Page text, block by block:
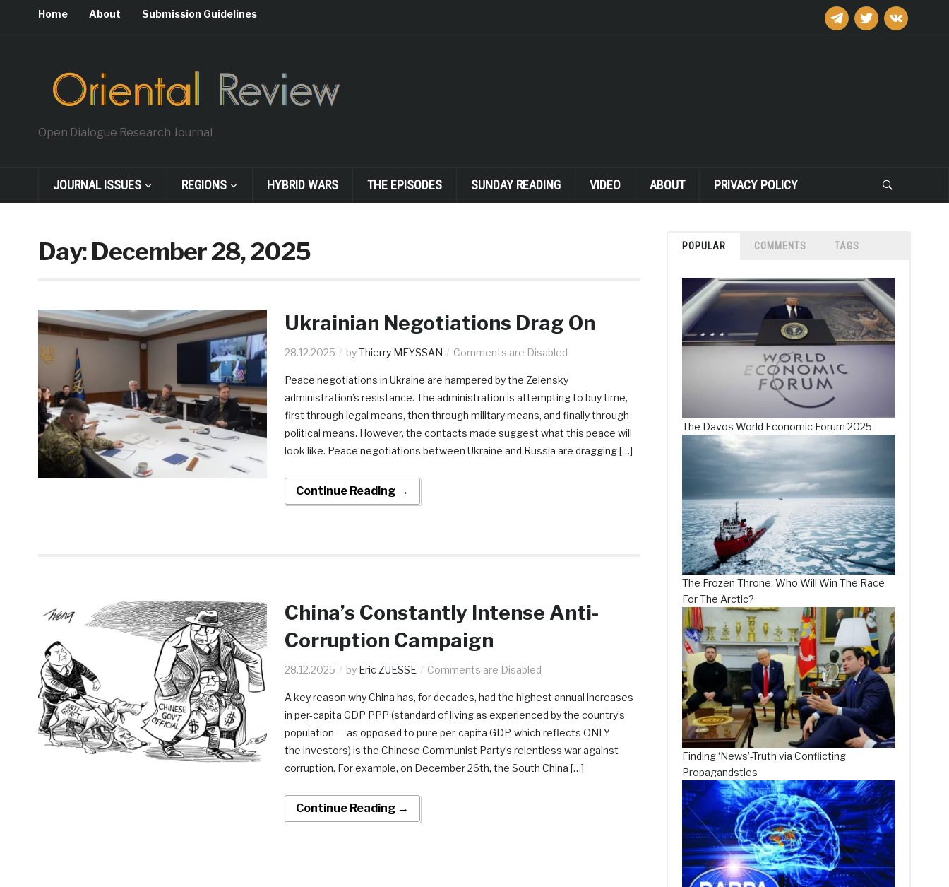
telegramtwitter vkontakte
Home About Submission Guidelines
Open Dialogue Research Journal
JOURNAL ISSUES REGIONS HYBRID WARS THE EPISODES SUNDAY READING VIDEO ABOUT PRIVACY POLICY
Day:December 28, 2025
Ukrainian Negotiations Drag On
28.12.2025 byThierry MEYSSAN Comments are Disabled
Peace negotiations in Ukraine are hampered by the Zelensky
administration’s resistance. The administration is attempting to buy time,
first through legal means, then through military means, and finally through
political means. However, the contacts made suggest what this peace will
look like. Peace negotiations between Ukraine and Russia are dragging […]
Continue Reading →
China’s Constantly Intense Anti-
Corruption Campaign
28.12.2025 by Eric ZUESSE Comments are Disabled
A key reason why China has, for decades, had the highest annual increases
in per-capita GDP PPP (standard of living as experienced by the country’s
population — as opposed to pure per-capita GDP, which reflects ONLY
the investors) is the Chinese Communist Party’s relentless war against
corruption. For example, on December 26th, the South China […]
Continue Reading →
POPULAR COMMENTS TAGS
The Davos World Economic Forum 2025
The Frozen Throne: Who Will Win The Race
For The Arctic?
Finding ‘News’-Truth via Conflicting
Propagandsties